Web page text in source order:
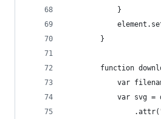
            }
        }
function
var
var svg =